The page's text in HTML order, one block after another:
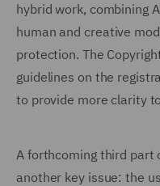
hybrid work, combining
human and creative
protection. The
guidelines on the
to provide more clarity
A forthcoming third part
another key issue: the